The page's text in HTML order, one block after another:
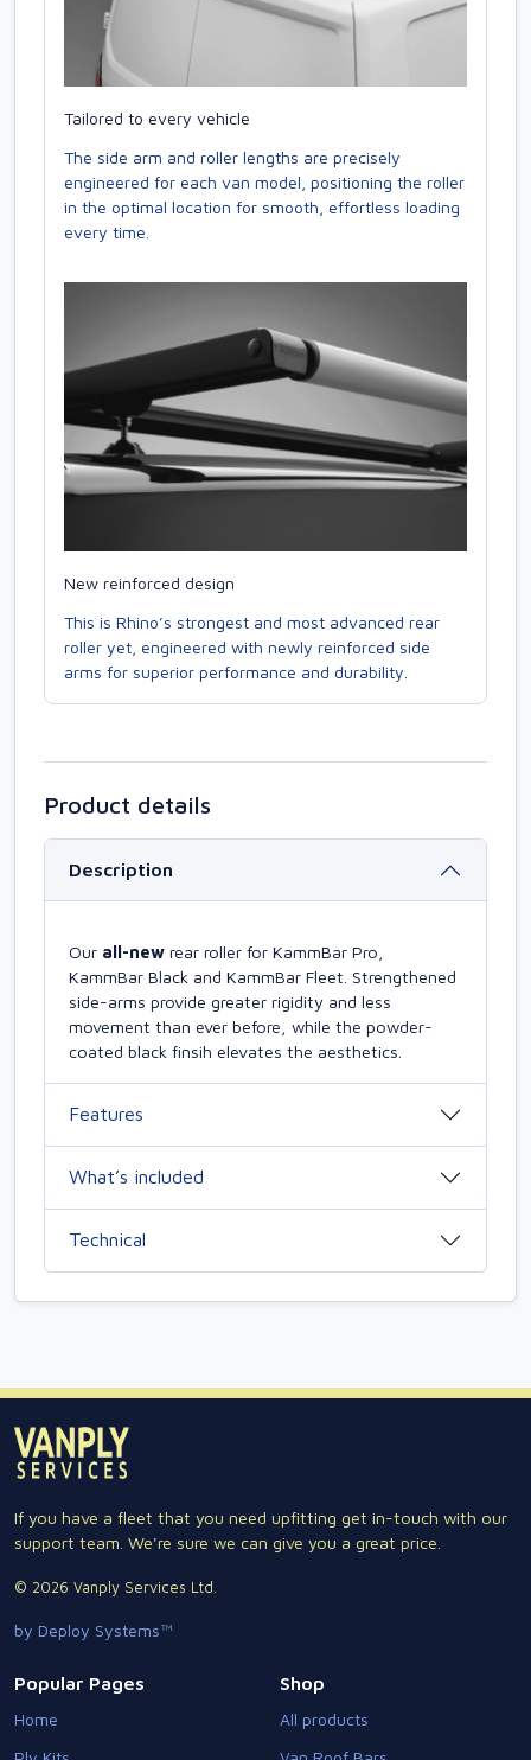
Tailored to every vehicle
The side arm and roller lengths are precisely
engineered for each van model, positioning the roller
in the optimal location for smooth, effortless loading
every time.
New reinforced design
This is Rhino’s strongest and most advanced rear
roller yet, engineered with newly reinforced side
arms for superior performance and durability.
Product details
Description
Our all-new rear roller for KammBar Pro,
KammBar Black and KammBar Fleet. Strengthened
side-arms provide greater rigidity and less
movement than ever before, while the powder-
coated black finsih elevates the aesthetics.
Features
What’s included
Technical
If you have a fleet that you need upfitting get in-touch with our
support team. We're sure we can give you a great price.
© 2026 Vanply Services Ltd.
by Deploy Systems™
Popular Pages
Home
Shop
All products